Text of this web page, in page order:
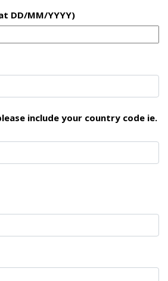
DD/MM/YYYY)
include your country code ie.